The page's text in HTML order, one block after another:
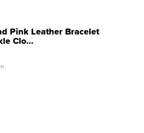
Pink Leather Bracelet
Clo...